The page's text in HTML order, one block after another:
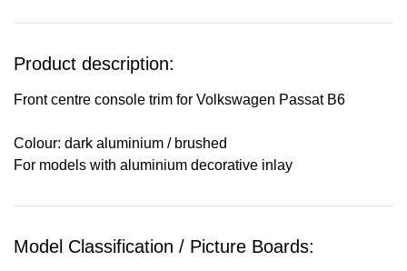
Product description:
Front centre console trim for Volkswagen Passat B6
Colour: dark aluminium / brushed
For models with aluminium decorative inlay
Model Classification / Picture Boards: